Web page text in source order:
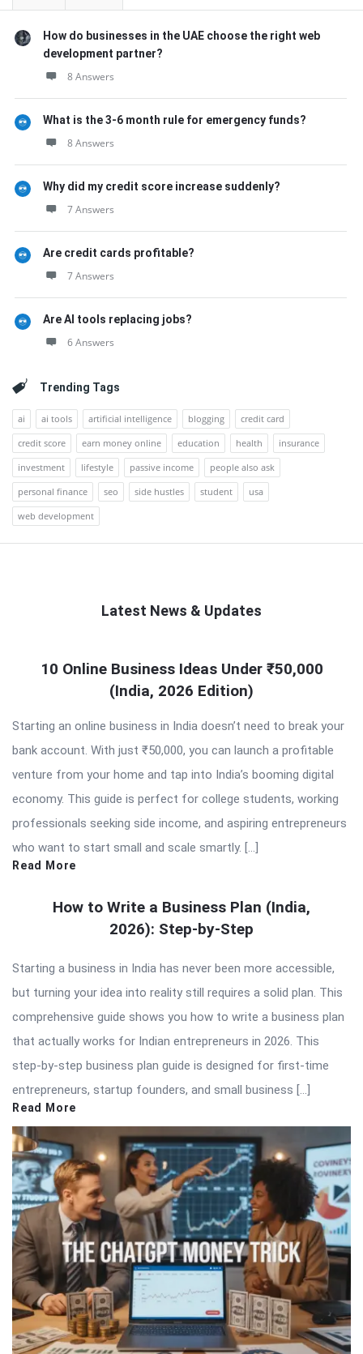
How do businesses in the UAE choose the right web
development partner?
8 Answers
What is the 3-6 month rule for emergency funds?
8 Answers
Why did my credit score increase suddenly?
7 Answers
Are credit cards profitable?
7 Answers
Are AI tools replacing jobs?
6 Answers
Trending Tags
ai ai tools artificial intelligence blogging
credit card
credit score
earn money online education health
insurance
investment
lifestyle passive income
people also ask
personal finance
seo side hustles student
usa
web development
Latest News & Updates
Latest
10 Online Business Ideas Under ₹50,000
(India, 2026 Edition)
Starting an online business in India doesn’t need to break your
bank account. With just ₹50,000, you can launch a profitable
venture from your home and tap into India’s booming digital
economy. This guide is perfect for college students, working
professionals seeking side income, and aspiring entrepreneurs
who want to start small and scale smartly. […]
Read More
How to Write a Business Plan (India,
2026): Step-by-Step
Starting a business in India has never been more accessible,
but turning your idea into reality still requires a solid plan. This
comprehensive guide shows you how to write a business plan
that actually works for Indian entrepreneurs in 2026. This
step-by-step business plan guide is designed for first-time
entrepreneurs, startup founders, and small business […]
Read More